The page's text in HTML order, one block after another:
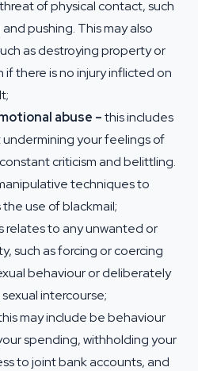
of physical contact, such
pushing. This may also
as destroying property or
if there is no injury inflicted on
abuse –this includes
your feelings of
criticism and belittling.
techniques to
use of blackmail;
relates to any unwanted or
such as forcing or coercing
behaviour or deliberately
intercourse;
may include be behaviour
spending, withholding your
to joint bank accounts, and